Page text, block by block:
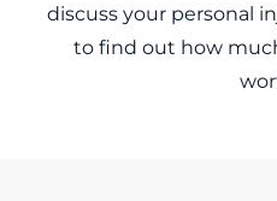
discuss your personal
to find out how